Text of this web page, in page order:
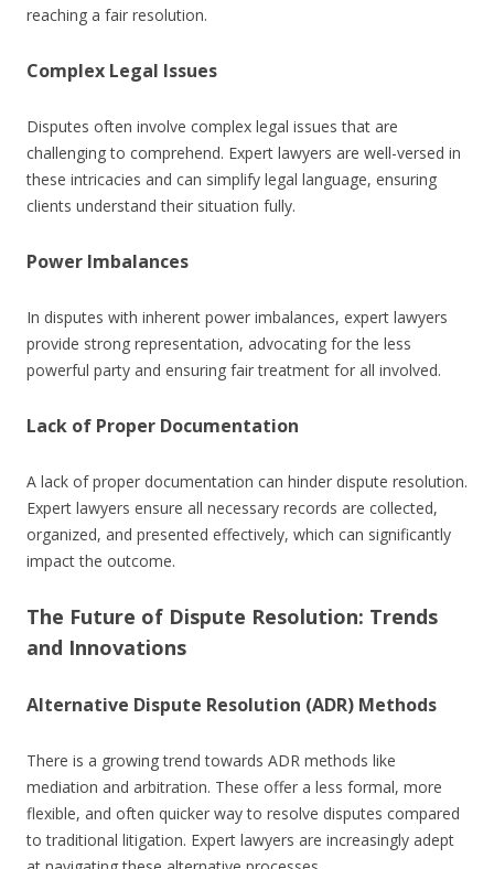
reaching a fair resolution.
Complex Legal Issues
Disputes often involve complex legal issues that are
challenging to comprehend. Expert lawyers are well-versed in
these intricacies and can simplify legal language, ensuring
clients understand their situation fully.
Power Imbalances
In disputes with inherent power imbalances, expert lawyers
provide strong representation, advocating for the less
powerful party and ensuring fair treatment for all involved.
Lack of Proper Documentation
A lack of proper documentation can hinder dispute resolution.
Expert lawyers ensure all necessary records are collected,
organized, and presented effectively, which can significantly
impact the outcome.
The Future of Dispute Resolution: Trends
and Innovations
Alternative Dispute Resolution (ADR) Methods
There is a growing trend towards ADR methods like
mediation and arbitration. These offer a less formal, more
flexible, and often quicker way to resolve disputes compared
to traditional litigation. Expert lawyers are increasingly adept